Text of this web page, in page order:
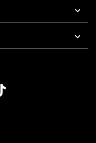
7 AM To 5 PM Pacific Time